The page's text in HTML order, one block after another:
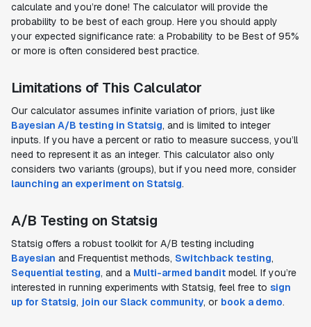
calculate and you’re done! The calculator will provide the
probability to be best of each group. Here you should apply
your expected significance rate: a Probability to be Best of 95%
or more is often considered best practice.
Limitations of This Calculator
Our calculator assumes infinite variation of priors, just like
Bayesian A/B testing in Statsig, and is limited to integer
inputs. If you have a percent or ratio to measure success, you’ll
need to represent it as an integer. This calculator also only
considers two variants (groups), but if you need more, consider
launching an experiment on Statsig.
A/B Testing on Statsig
Statsig offers a robust toolkit for A/B testing including
Bayesian and Frequentist methods, Switchback testing,
Sequential testing, and a Multi-armed bandit model. If you’re
interested in running experiments with Statsig, feel free to sign
up for Statsig, join our Slack community, or book a demo.